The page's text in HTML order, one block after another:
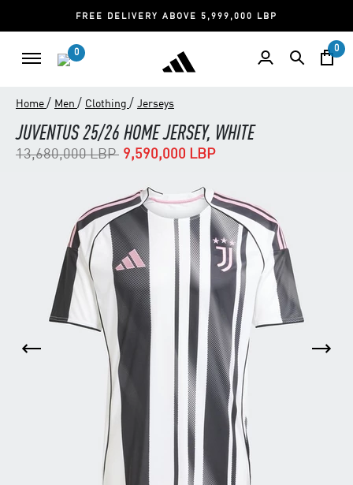
FREE DELIVERY ABOVE 5,999,000 LBP
0 0
Home / Men / Clothing / Jerseys
JUVENTUS 25/26 HOME JERSEY, WHITE
Price reduced from
13,680,000 LBPto9,590,000 LBP